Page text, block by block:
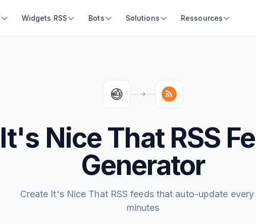
Widgets RSS Bots Solutions Ressources
It's Nice That RSS
Generator
Create It's Nice That RSS feeds that auto-update every
minutes